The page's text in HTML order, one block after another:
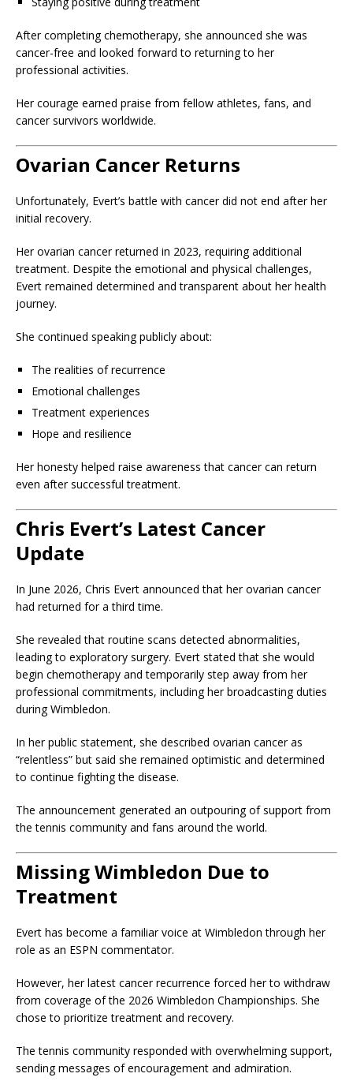
After completing chemotherapy, she announced she was
cancer-free and looked forward to returning to her
professional activities.
Her courage earned praise from fellow athletes, fans, and
cancer survivors worldwide.
Ovarian Cancer Returns
Unfortunately, Evert’s battle with cancer did not end after her
initial recovery.
Her ovarian cancer returned in 2023, requiring additional
treatment. Despite the emotional and physical challenges,
Evert remained determined and transparent about her health
journey.
She continued speaking publicly about:
The realities of recurrence
Emotional challenges
Treatment experiences
Hope and resilience
Her honesty helped raise awareness that cancer can return
even after successful treatment.
Chris Evert’s Latest Cancer
Update
In June 2026, Chris Evert announced that her ovarian cancer
had returned for a third time.
She revealed that routine scans detected abnormalities,
leading to exploratory surgery. Evert stated that she would
begin chemotherapy and temporarily step away from her
professional commitments, including her broadcasting duties
during Wimbledon.
In her public statement, she described ovarian cancer as
“relentless” but said she remained optimistic and determined
to continue fighting the disease.
The announcement generated an outpouring of support from
the tennis community and fans around the world.
Missing Wimbledon Due to
Treatment
Evert has become a familiar voice at Wimbledon through her
role as an ESPN commentator.
However, her latest cancer recurrence forced her to withdraw
from coverage of the 2026 Wimbledon Championships. She
chose to prioritize treatment and recovery.
The tennis community responded with overwhelming support,
sending messages of encouragement and admiration.